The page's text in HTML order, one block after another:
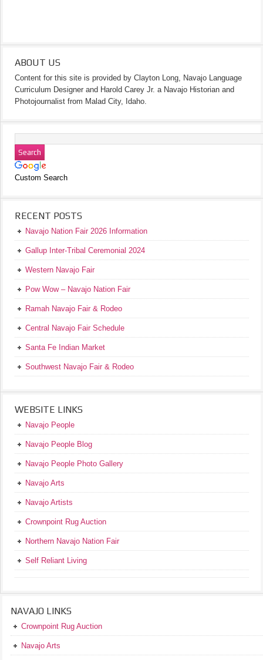
ABOUT US
Content for this site is provided by Clayton Long, Navajo Language
Curriculum Designer and Harold Carey Jr. a Navajo Historian and
Photojournalist from Malad City, Idaho.
Custom Search
RECENT POSTS
Navajo Nation Fair 2026 Information
Gallup Inter-Tribal Ceremonial 2024
Western Navajo Fair
Pow Wow – Navajo Nation Fair
Ramah Navajo Fair & Rodeo
Central Navajo Fair Schedule
Santa Fe Indian Market
Southwest Navajo Fair & Rodeo
WEBSITE LINKS
Navajo People
Navajo People Blog
Navajo People Photo Gallery
Navajo Arts
Navajo Artists
Crownpoint Rug Auction
Northern Navajo Nation Fair
Self Reliant Living
NAVAJO LINKS
Crownpoint Rug Auction
Navajo Arts